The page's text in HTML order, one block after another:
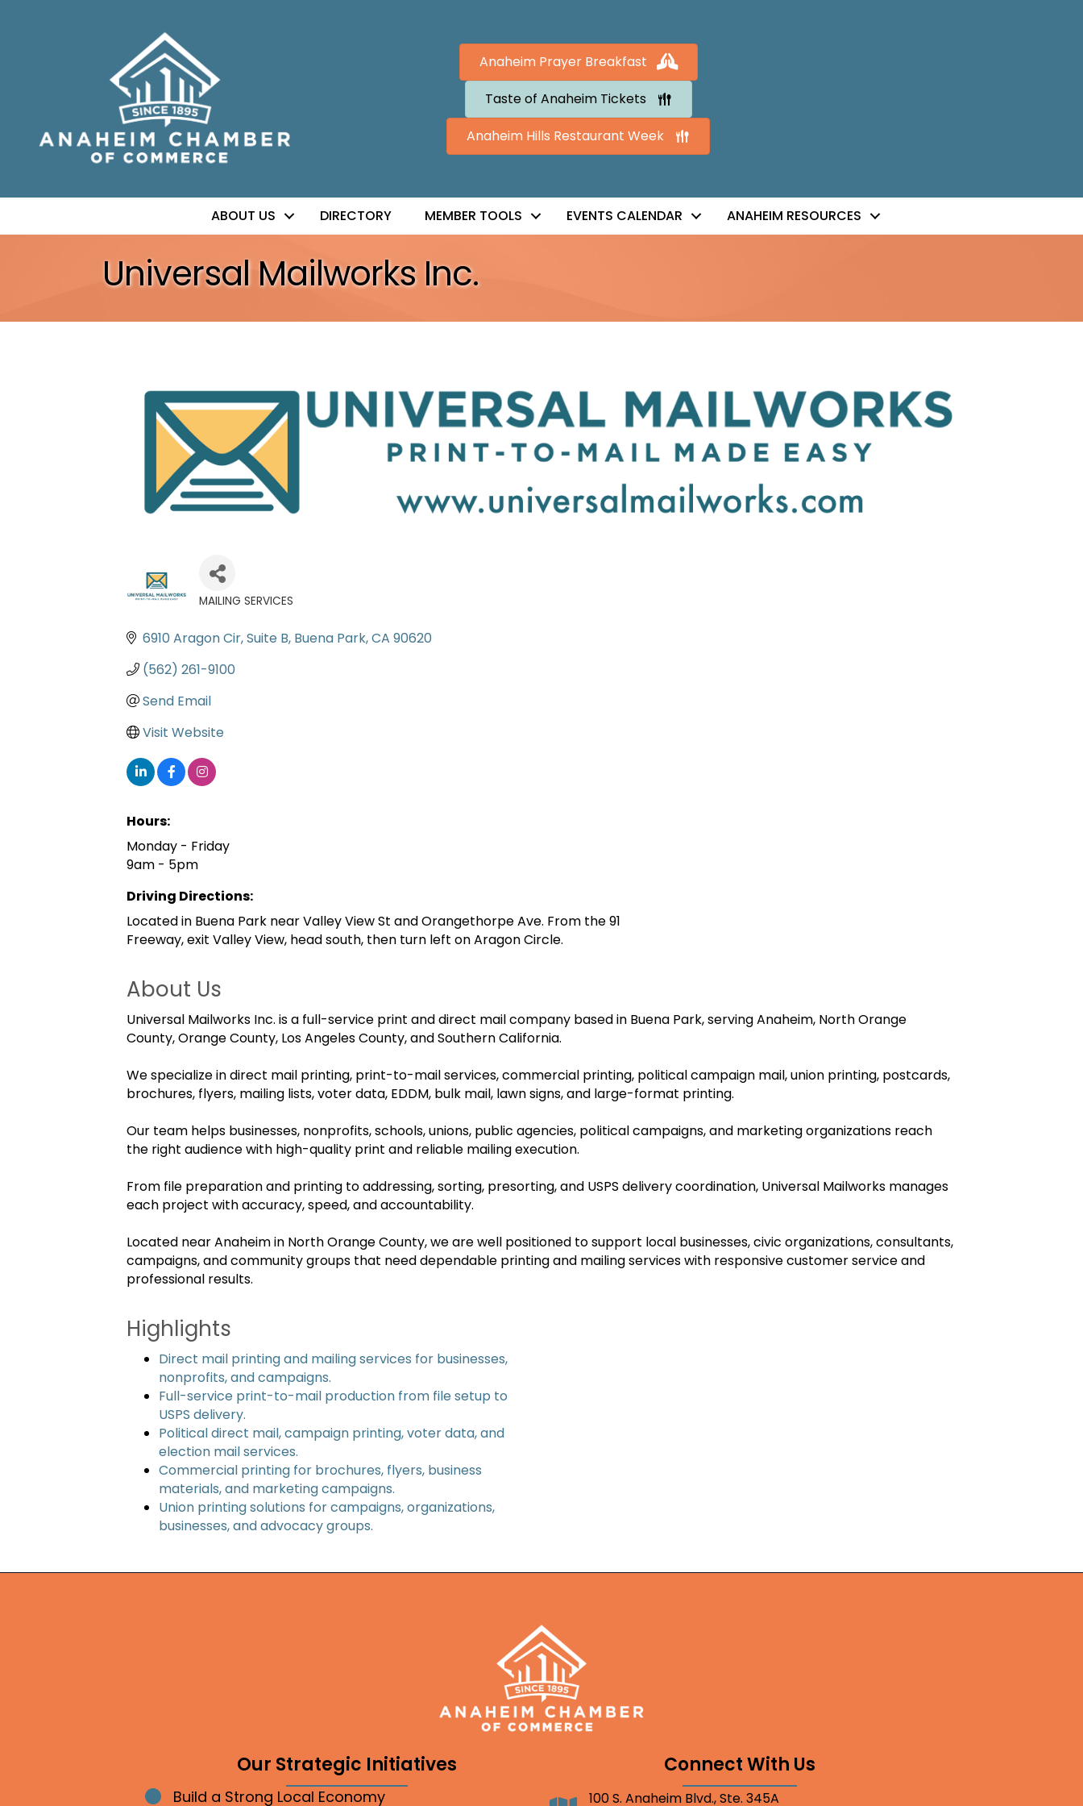
Anaheim Prayer Breakfast
Taste of Anaheim Tickets
Anaheim Hills Restaurant Week
ABOUT US DIRECTORY MEMBER TOOLS EVENTS CALENDAR ANAHEIM RESOURCES
Universal Mailworks Inc.
MAILING SERVICES
6910 Aragon Cir Suite B Buena Park CA 90620
(562) 261-9100
Send Email
Visit Website
Hours:
Monday - Friday
9am - 5pm
Driving Directions:
Located in Buena Park near Valley View St and Orangethorpe Ave. From the 91
Freeway, exit Valley View, head south, then turn left on Aragon Circle.
About Us
Universal Mailworks Inc. is a full-service print and direct mail company based in Buena Park, serving Anaheim, North Orange
County, Orange County, Los Angeles County, and Southern California.
We specialize in direct mail printing, print-to-mail services, commercial printing, political campaign mail, union printing, postcards,
brochures, flyers, mailing lists, voter data, EDDM, bulk mail, lawn signs, and large-format printing.
Our team helps businesses, nonprofits, schools, unions, public agencies, political campaigns, and marketing organizations reach
the right audience with high-quality print and reliable mailing execution.
From file preparation and printing to addressing, sorting, presorting, and USPS delivery coordination, Universal Mailworks manages
each project with accuracy, speed, and accountability.
Located near Anaheim in North Orange County, we are well positioned to support local businesses, civic organizations, consultants,
campaigns, and community groups that need dependable printing and mailing services with responsive customer service and
professional results.
Highlights
Direct mail printing and mailing services for businesses,
nonprofits, and campaigns.
Full-service print-to-mail production from file setup to
USPS delivery.
Political direct mail, campaign printing, voter data, and
election mail services.
Commercial printing for brochures, flyers, business
materials, and marketing campaigns.
Union printing solutions for campaigns, organizations,
businesses, and advocacy groups.
Our Strategic Initiatives
Bullet point
Build a Strong Local Economy
Connect With Us
100 S. Anaheim Blvd., Ste. 345A